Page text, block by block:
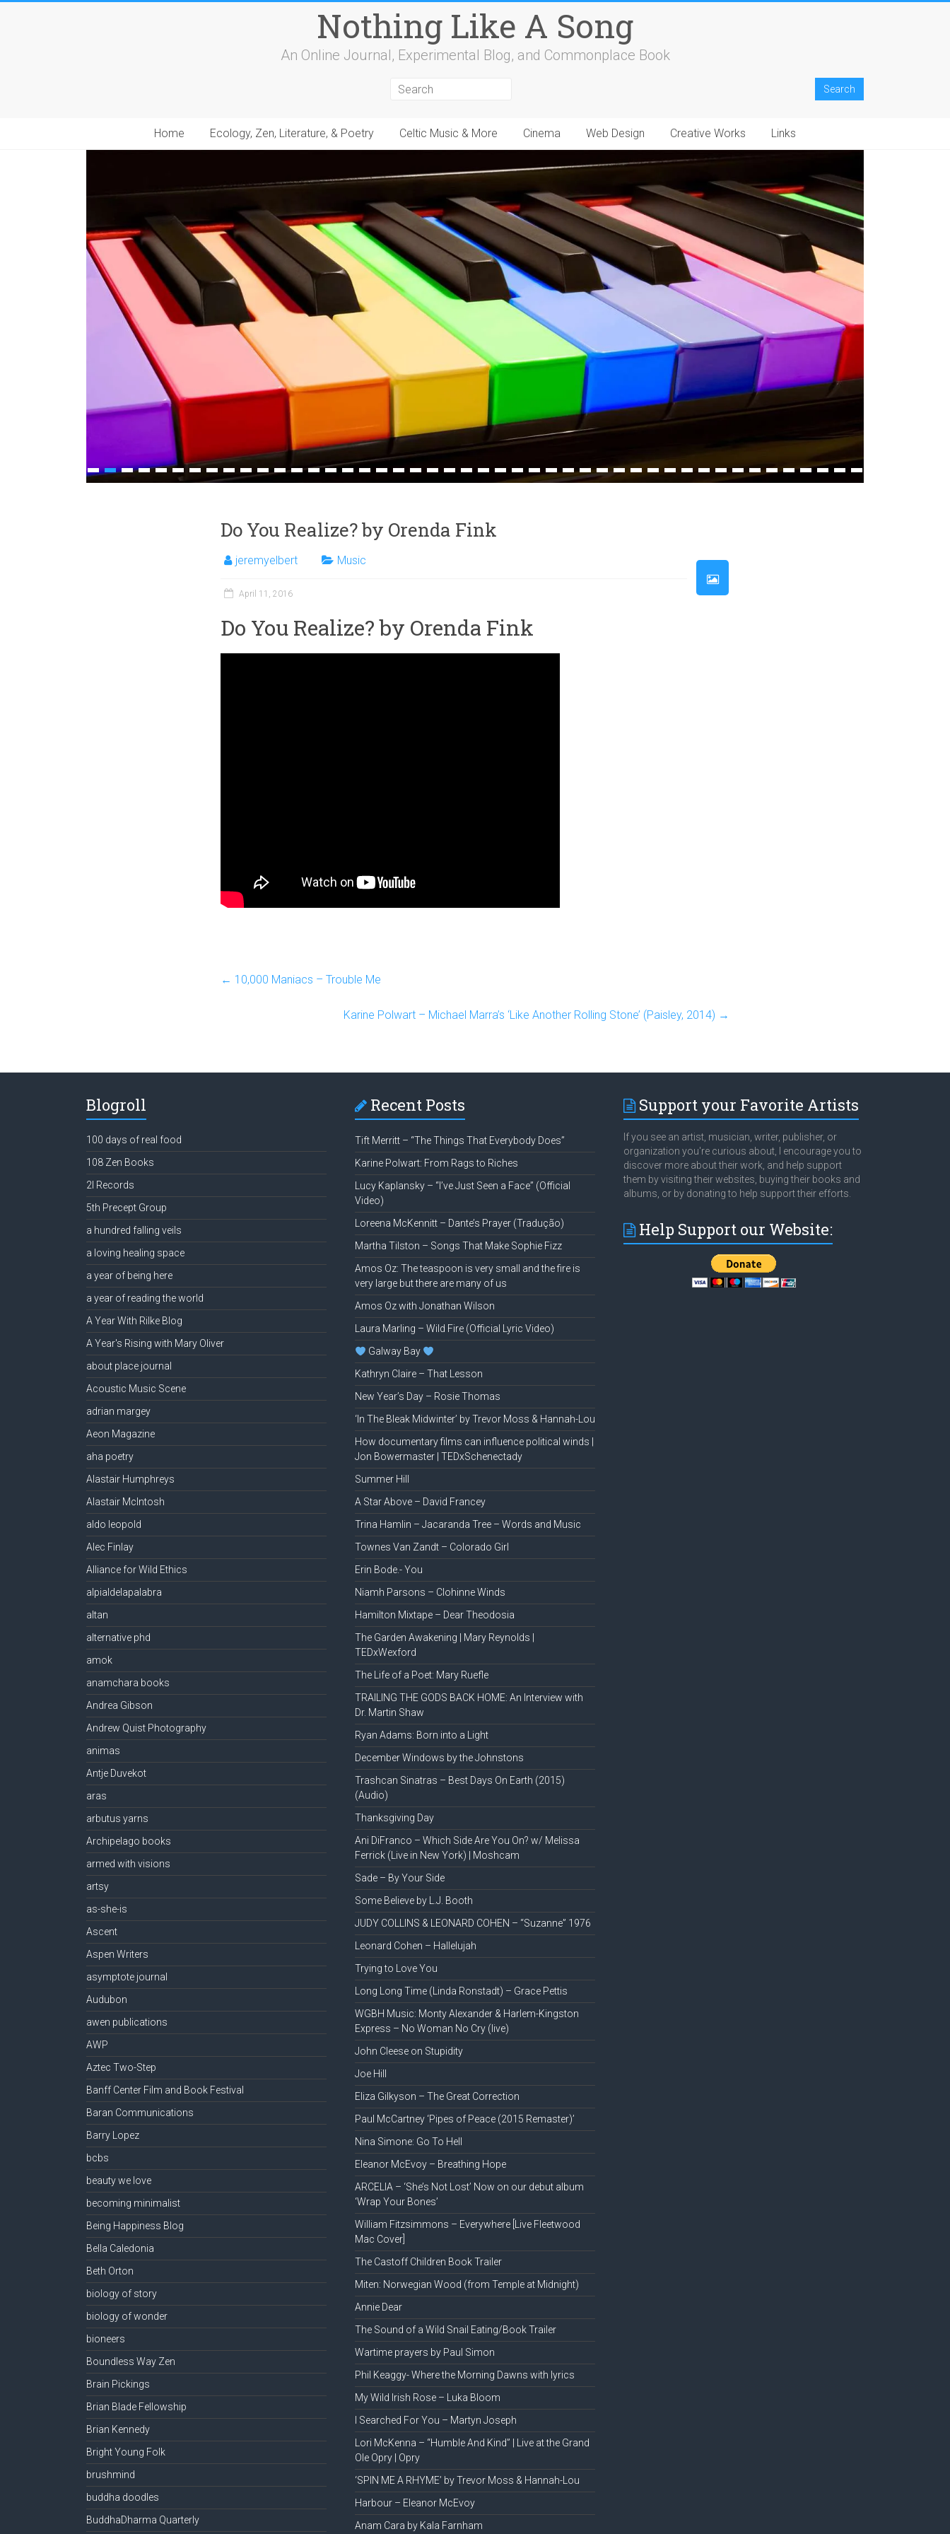
Nothing Like A Song
An Online Journal, Experimental Blog, and Commonplace Book
Home Ecology, Zen, Literature, & Poetry Celtic Music & More Cinema Web Design Creative Works Links
1 2 3 4 5 6 7 8 9 10 11 12 13 14 15 16 17 18 19 20 21 22 23 24 25 26 27 28 29 30 31 32 33 34 35 36 37 38 39 40 41 42 43 44 45 46
Do You Realize? by Orenda Fink
jeremyelbert Music
April 11, 2016
Do You Realize? by Orenda Fink
← 10,000 Maniacs – Trouble Me
Karine Polwart – Michael Marra’s ‘Like Another Rolling Stone’ (Paisley, 2014) →
Blogroll
100 days of real food
108 Zen Books
2l Records
5th Precept Group
a hundred falling veils
a loving healing space
a year of being here
a year of reading the world
A Year With Rilke Blog
A Year's Rising with Mary Oliver
about place journal
Acoustic Music Scene
adrian margey
Aeon Magazine
aha poetry
Alastair Humphreys
Alastair McIntosh
aldo leopold
Alec Finlay
Alliance for Wild Ethics
alpialdelapalabra
altan
alternative phd
amok
anamchara books
Andrea Gibson
Andrew Quist Photography
animas
Antje Duvekot
aras
arbutus yarns
Archipelago books
armed with visions
artsy
as-she-is
Ascent
Aspen Writers
asymptote journal
Audubon
awen publications
AWP
Aztec Two-Step
Banff Center Film and Book Festival
Baran Communications
Barry Lopez
bcbs
beauty we love
becoming minimalist
Being Happiness Blog
Bella Caledonia
Beth Orton
biology of story
biology of wonder
bioneers
Boundless Way Zen
Brain Pickings
Brian Blade Fellowship
Brian Kennedy
Bright Young Folk
brushmind
buddha doodles
BuddhaDharma Quarterly
Recent Posts
Tift Merritt – “The Things That Everybody Does”
Karine Polwart: From Rags to Riches
Lucy Kaplansky – “I’ve Just Seen a Face” (Official
Video)
Loreena McKennitt – Dante’s Prayer (Tradução)
Martha Tilston – Songs That Make Sophie Fizz
Amos Oz: The teaspoon is very small and the fire is
very large but there are many of us
Amos Oz with Jonathan Wilson
Laura Marling – Wild Fire (Official Lyric Video)
Galway Bay
Kathryn Claire – That Lesson
New Year’s Day – Rosie Thomas
‘In The Bleak Midwinter’ by Trevor Moss & Hannah-Lou
How documentary films can influence political winds |
Jon Bowermaster | TEDxSchenectady
Summer Hill
A Star Above – David Francey
Trina Hamlin – Jacaranda Tree – Words and Music
Townes Van Zandt – Colorado Girl
Erin Bode.- You
Niamh Parsons – Clohinne Winds
Hamilton Mixtape – Dear Theodosia
The Garden Awakening | Mary Reynolds |
TEDxWexford
The Life of a Poet: Mary Ruefle
TRAILING THE GODS BACK HOME: An Interview with
Dr. Martin Shaw
Ryan Adams: Born into a Light
December Windows by the Johnstons
Trashcan Sinatras – Best Days On Earth (2015)
(Audio)
Thanksgiving Day
Ani DiFranco – Which Side Are You On? w/ Melissa
Ferrick (Live in New York) | Moshcam
Sade – By Your Side
Some Believe by L.J. Booth
JUDY COLLINS & LEONARD COHEN – “Suzanne” 1976
Leonard Cohen – Hallelujah
Trying to Love You
Long Long Time (Linda Ronstadt) – Grace Pettis
WGBH Music: Monty Alexander & Harlem-Kingston
Express – No Woman No Cry (live)
John Cleese on Stupidity
Joe Hill
Eliza Gilkyson – The Great Correction
Paul McCartney ‘Pipes of Peace (2015 Remaster)’
Nina Simone: Go To Hell
Eleanor McEvoy – Breathing Hope
ARCELIA – ‘She’s Not Lost’ Now on our debut album
‘Wrap Your Bones’
William Fitzsimmons – Everywhere [Live Fleetwood
Mac Cover]
The Castoff Children Book Trailer
Miten: Norwegian Wood (from Temple at Midnight)
Annie Dear
The Sound of a Wild Snail Eating/Book Trailer
Wartime prayers by Paul Simon
Phil Keaggy- Where the Morning Dawns with lyrics
My Wild Irish Rose – Luka Bloom
I Searched For You – Martyn Joseph
Lori McKenna – “Humble And Kind” | Live at the Grand
Ole Opry | Opry
‘SPIN ME A RHYME’ by Trevor Moss & Hannah-Lou
Harbour – Eleanor McEvoy
Anam Cara by Kala Farnham
Support your Favorite Artists
If you see an artist, musician, writer, publisher, or
organization you're curious about, I encourage you to
discover more about their work, and help support
them by visiting their websites, buying their books and
albums, or by donating to help support their efforts.
Help Support our Website: